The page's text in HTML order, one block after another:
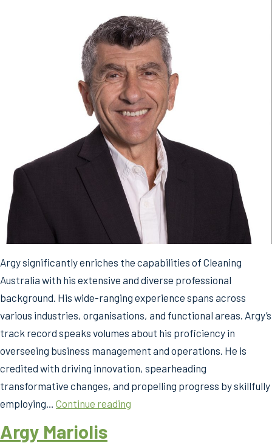
Argy significantly enriches the capabilities of Cleaning
Australia with his extensive and diverse professional
background. His wide-ranging experience spans across
various industries, organisations, and functional areas. Argy’s
track record speaks volumes about his proficiency in
overseeing business management and operations. He is
credited with driving innovation, spearheading
transformative changes, and propelling progress by skillfully
employing… Continue reading
Argy Mariolis